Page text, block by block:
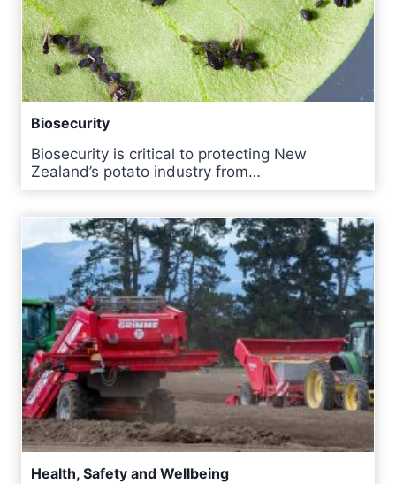
Biosecurity
Biosecurity is critical to protecting New
Zealand’s potato industry from…
Health, Safety and Wellbeing